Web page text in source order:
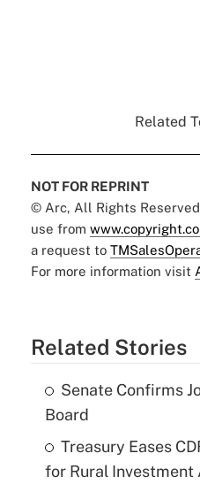
Related
NOT FOR REPRINT
© Arc, All Rights
use from
a request to
For more information visit
Related Stories
Senate Confirms
Board
Treasury Eases
for Rural Investment